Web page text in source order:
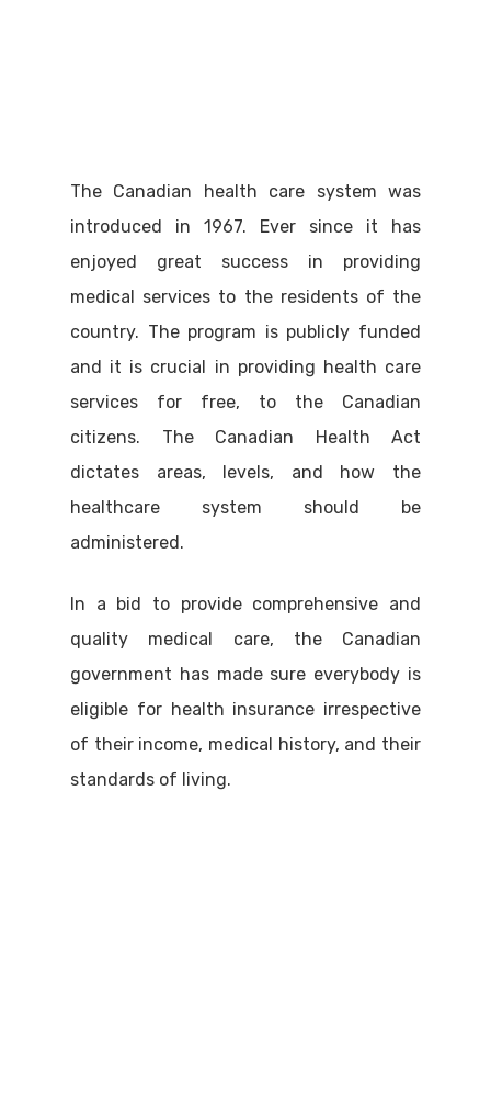
The Canadian health care system was
introduced in 1967. Ever since it has
enjoyed great success in providing
medical services to the residents of the
country. The program is publicly funded
and it is crucial in providing health care
services for free, to the Canadian
citizens. The Canadian Health Act
dictates areas, levels, and how the
healthcare system should be
administered.
In a bid to provide comprehensive and
quality medical care, the Canadian
government has made sure everybody is
eligible for health insurance irrespective
of their income, medical history, and their
standards of living.